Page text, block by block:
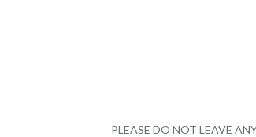
PLEASE DO NOT LEAVE